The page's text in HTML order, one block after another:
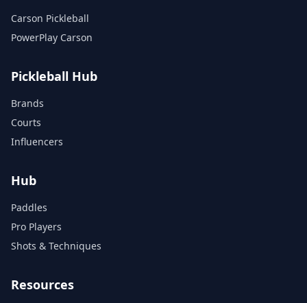
Carson Pickleball
PowerPlay Carson
Pickleball Hub
Brands
Courts
Influencers
Hub
Paddles
Pro Players
Shots & Techniques
Resources